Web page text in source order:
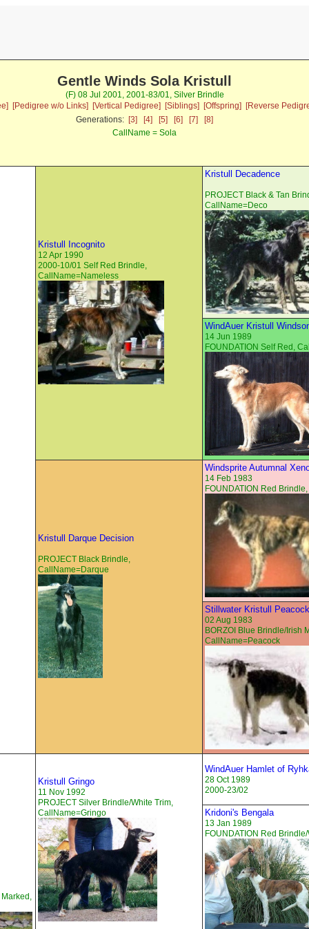
Gentle Winds Sola Kristull
(F) 08 Jul 2001, 2001-83/01, Silver Brindle
[Pedigree w/o Links] [Vertical Pedigree] [Siblings] [Offspring]
[Reverse
Generations: [3] [4] [5] [6] [7]
[8]
CallName = Sola
Kristull Incognito
12 Apr 1990
2000-10/01 Self Red Brindle,
CallName=Nameless
Kristull Decadence
PROJECT Black & Tan
CallName=Deco
WindAuer Kristull
14 Jun 1989
FOUNDATION Self Red,
Kristull Darque Decision
PROJECT Black Brindle,
CallName=Darque
Windsprite Autumnal
14 Feb 1983
FOUNDATION Red
Stillwater Kristull Peacock
02 Aug 1983
BORZOI Blue Brindle/Irish
CallName=Peacock
Kristull Gringo
11 Nov 1992
PROJECT Silver Brindle/White Trim,
CallName=Gringo
WindAuer Hamlet of
28 Oct 1989
2000-23/02
Kridoni's Bengala
13 Jan 1989
FOUNDATION Red